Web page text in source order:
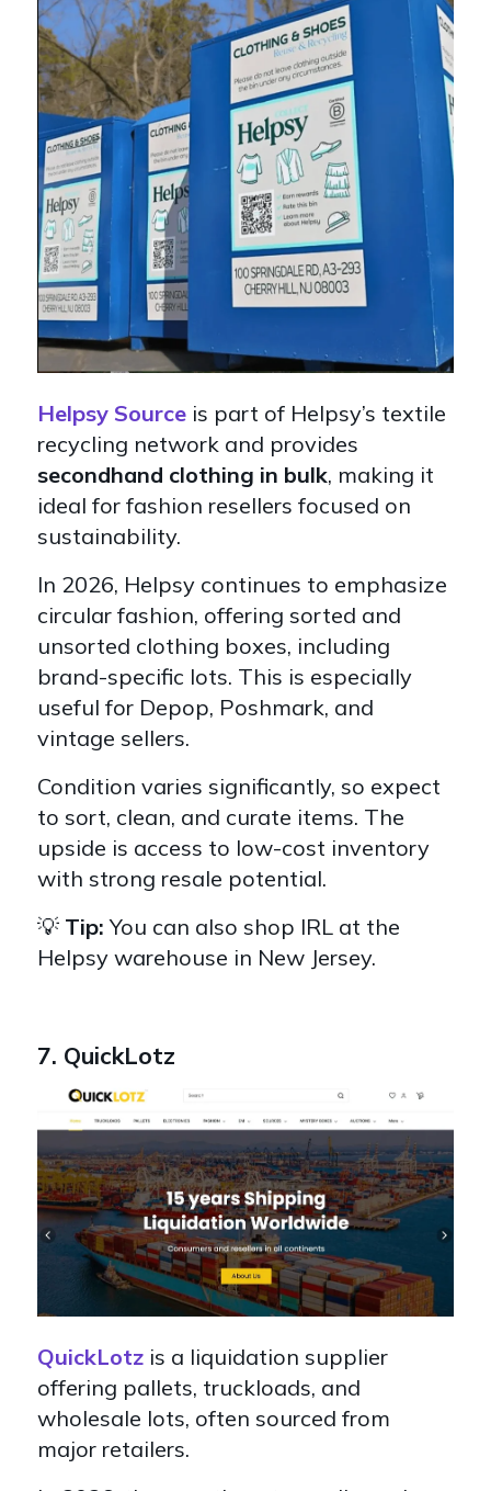
Helpsy Source is part of Helpsy’s textile
recycling network and provides
secondhand clothing in bulk, making it
ideal for fashion resellers focused on
sustainability.
In 2026, Helpsy continues to emphasize
circular fashion, offering sorted and
unsorted clothing boxes, including
brand-specific lots. This is especially
useful for Depop, Poshmark, and
vintage sellers.
Condition varies significantly, so expect
to sort, clean, and curate items. The
upside is access to low-cost inventory
with strong resale potential.
💡 Tip:You can also shop IRL at the
Helpsy warehouse in New Jersey.
7. QuickLotz
QuickLotz is a liquidation supplier
offering pallets, truckloads, and
wholesale lots, often sourced from
major retailers.